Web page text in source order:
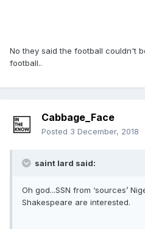
No they said the football couldn't
football..
Cabbage_Face
Posted 3 December, 2018
saint lard said:
Oh god...SSN from ‘sources’
Shakespeare are interested.